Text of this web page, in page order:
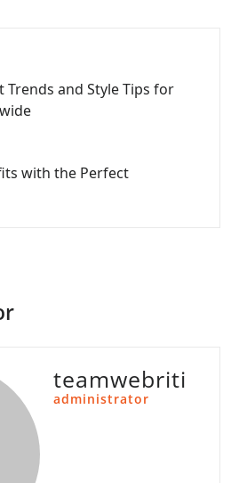
Trends and Style Tips for
with the Perfect
teamwebriti
administrator